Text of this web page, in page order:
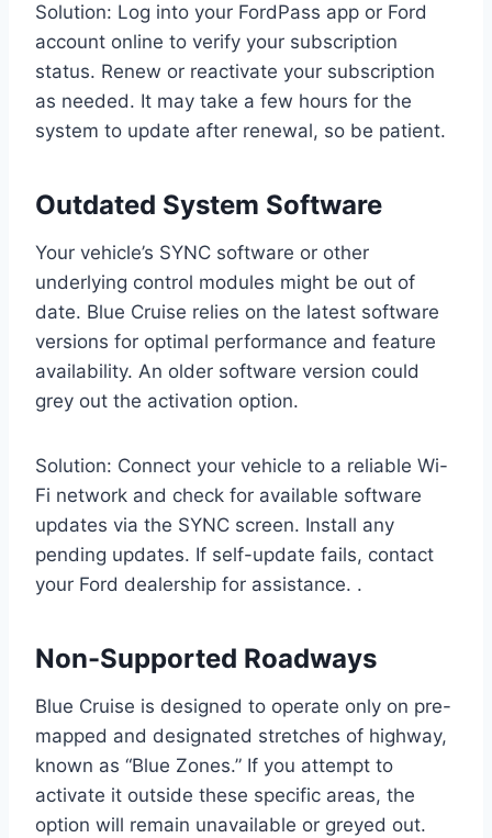
Solution: Log into your FordPass app or Ford
account online to verify your subscription
status. Renew or reactivate your subscription
as needed. It may take a few hours for the
system to update after renewal, so be patient.
Outdated System Software
Your vehicle’s SYNC software or other
underlying control modules might be out of
date. Blue Cruise relies on the latest software
versions for optimal performance and feature
availability. An older software version could
grey out the activation option.
Solution: Connect your vehicle to a reliable Wi-
Fi network and check for available software
updates via the SYNC screen. Install any
pending updates. If self-update fails, contact
your Ford dealership for assistance. .
Non-Supported Roadways
Blue Cruise is designed to operate only on pre-
mapped and designated stretches of highway,
known as “Blue Zones.” If you attempt to
activate it outside these specific areas, the
option will remain unavailable or greyed out.